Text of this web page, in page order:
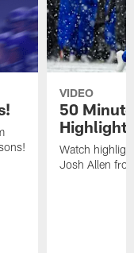
VIDEO
50
Watch
Josh Allen